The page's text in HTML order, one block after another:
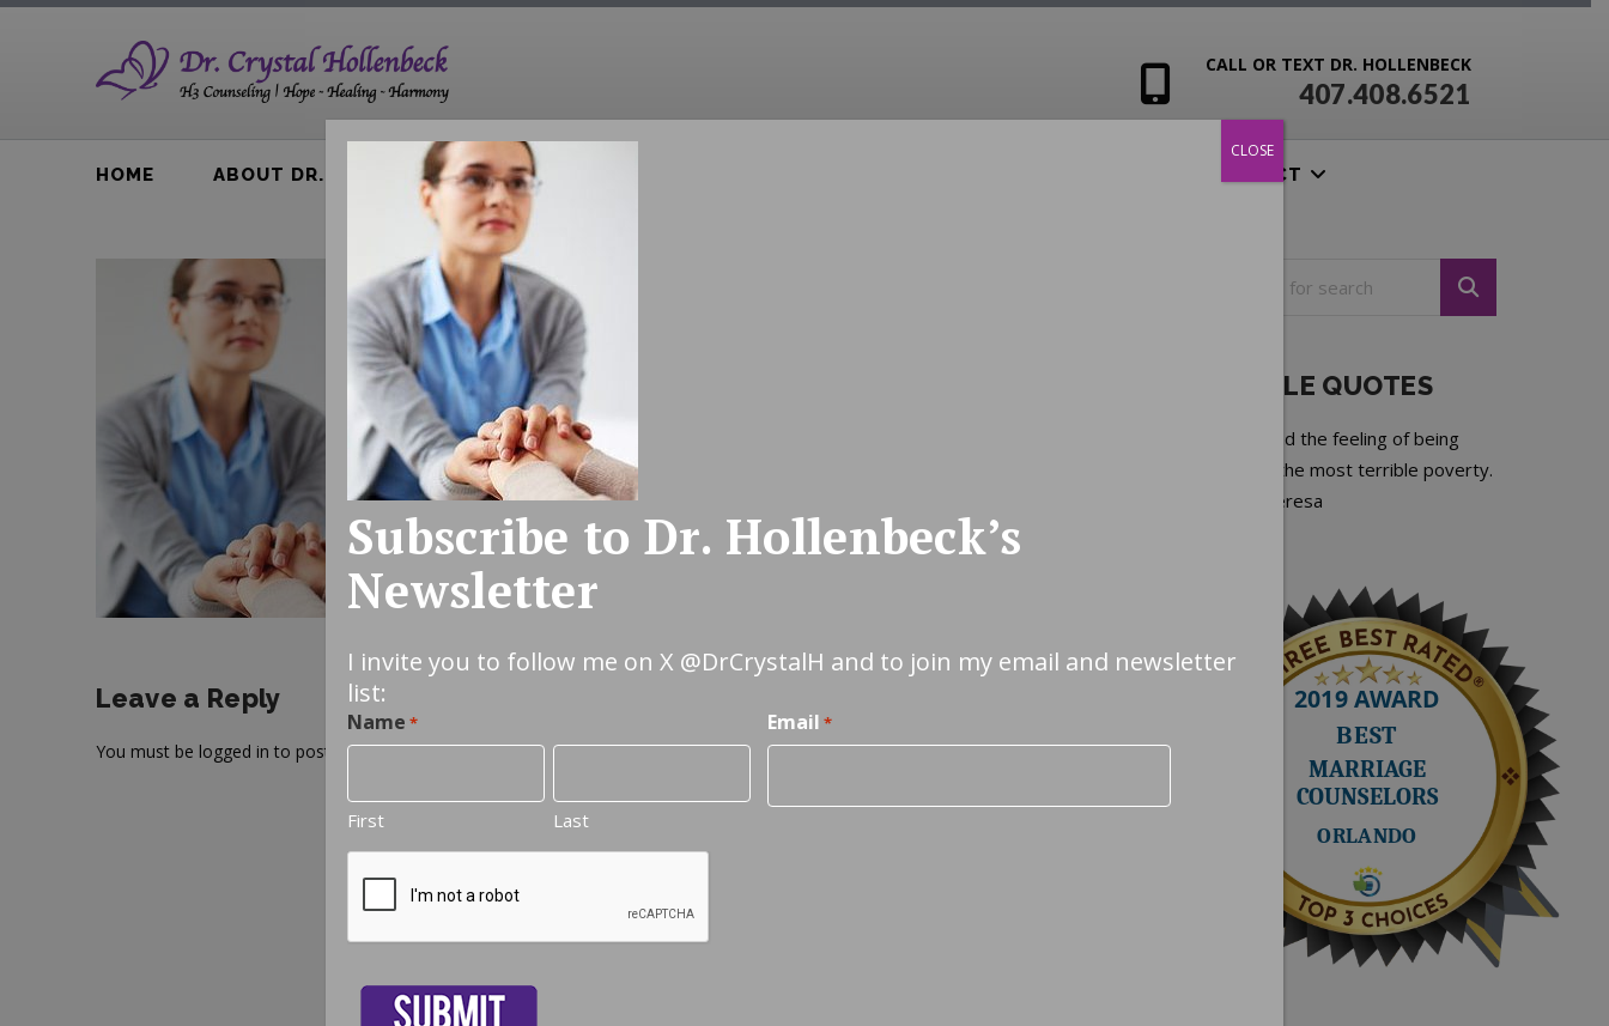
CALL OR TEXT DR. HOLLENBECK
407.408.6521
HOME ABOUT DR. H BTA BOOK CONTACT
Leave a Reply
You must be logged in to post a comment.
NOTEABLE QUOTES
Loneliness and the feeling of being
unwanted is the most terrible poverty.
Mother Teresa
Subscribe to Dr. Hollenbeck’s
Newsletter
I invite you to follow me on X @DrCrystalH and to join my email and newsletter
list:
Name *
First Last
Email *
CLOSE